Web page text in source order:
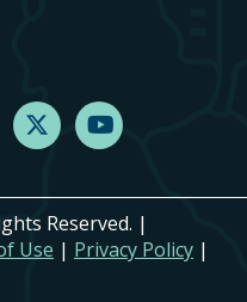
Reserved. |
Use | Privacy Policy |